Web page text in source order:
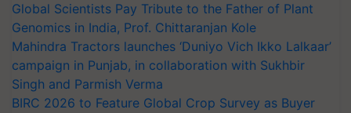
Global Scientists Pay Tribute to the Father of Plant
Genomics in India, Prof. Chittaranjan Kole
Mahindra Tractors launches ‘Duniyo Vich Ikko Lalkaar’
campaign in Punjab, in collaboration with Sukhbir
Singh and Parmish Verma
BIRC 2026 to Feature Global Crop Survey as Buyer